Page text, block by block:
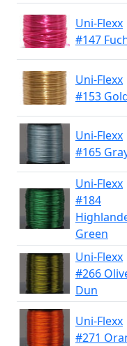
Uni-Flexx
#147
Uni-Flexx
#153
Uni-Flexx
#165
Uni-Flexx
#184
Green
Uni-Flexx
#266
Dun
Uni-Flexx
#271